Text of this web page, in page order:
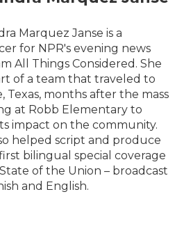
Marquez Janse is a
for NPR's evening news
All Things Considered. She
of a team that traveled to
Texas, months after the mass
at Robb Elementary to
impact on the community.
helped script and produce
bilingual special coverage
of the Union – broadcast
and English.